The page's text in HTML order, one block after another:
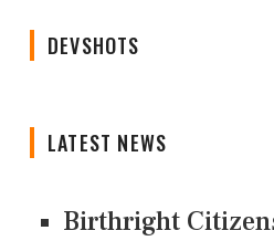
DEVSHOTS
LATEST NEWS
Birthright